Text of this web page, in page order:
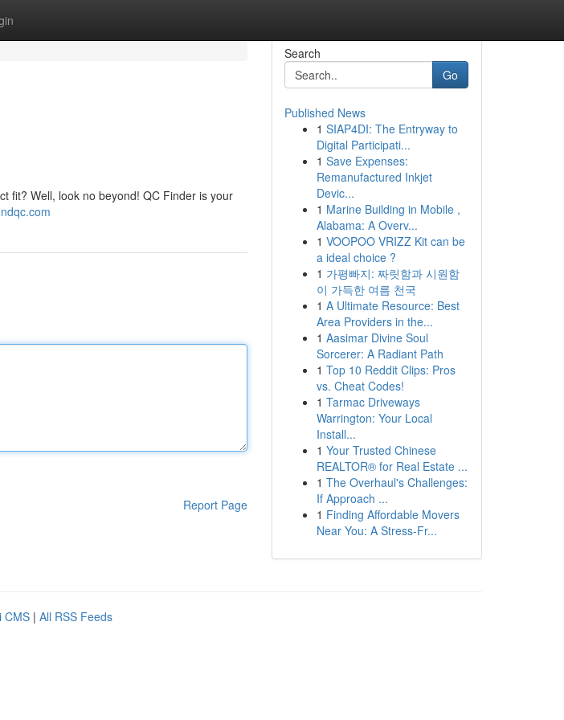
fit? Well, look no beyond! QC Finder is your
Report Page
Search
Go
Published News
1 SIAP4DI: The Entryway to
Digital Participati...
1 Save Expenses:
Remanufactured Inkjet
Devic...
1 Marine Building in Mobile ,
Alabama: A Overv...
1 VOOPOO VRIZZ Kit can be
a ideal choice ?
1 가평빠지: 짜릿함과 시원함
이 가득한 여름 천국
1 A Ultimate Resource: Best
Area Providers in the...
1 Aasimar Divine Soul
Sorcerer: A Radiant Path
1 Top 10 Reddit Clips: Pros
vs. Cheat Codes!
1 Tarmac Driveways
Warrington: Your Local
Install...
1 Your Trusted Chinese
REALTOR® for Real Estate ...
1 The Overhaul's Challenges:
If Approach ...
1 Finding Affordable Movers
Near You: A Stress-Fr...
CMS | All RSS Feeds